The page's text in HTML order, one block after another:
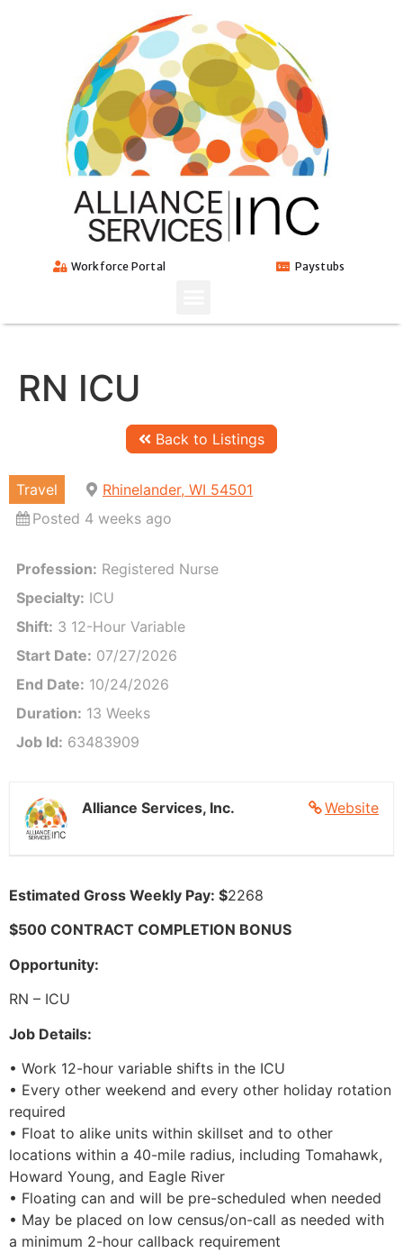
Workforce Portal Paystubs
RN ICU
Back to Listings
Travel
Rhinelander, WI 54501
Posted 4 weeks ago
Profession: Registered Nurse
Specialty: ICU
Shift: 3 12-Hour Variable
Start Date: 07/27/2026
End Date: 10/24/2026
Duration: 13 Weeks
Job Id: 63483909
Website
Alliance Services, Inc.
Estimated Gross Weekly Pay: $2268
$500 CONTRACT COMPLETION BONUS
Opportunity:
RN – ICU
Job Details:
• Work 12-hour variable shifts in the ICU
• Every other weekend and every other holiday rotation
required
• Float to alike units within skillset and to other
locations within a 40-mile radius, including Tomahawk,
Howard Young, and Eagle River
• Floating can and will be pre-scheduled when needed
• May be placed on low census/on-call as needed with
a minimum 2-hour callback requirement